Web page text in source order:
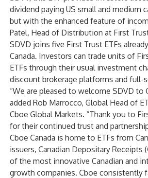
dividend paying US small and medium
but with the enhanced feature of
Patel, Head of Distribution at First
SDVD joins five First Trust ETFs
Canada. Investors can trade units of
ETFs through their usual investment
discount brokerage platforms and full-
“We are pleased to welcome SDVD to
added Rob Marrocco, Global Head of
Cboe Global Markets. “Thank you to
for their continued trust and
Cboe Canada is home to ETFs from
issuers, Canadian Depositary Receipts
of the most innovative Canadian and
growth companies. Cboe consistently